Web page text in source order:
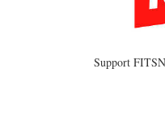
Support